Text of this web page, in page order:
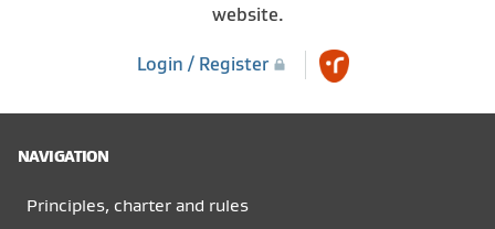
website.
Login / Register
NAVIGATION
Principles, charter and rules